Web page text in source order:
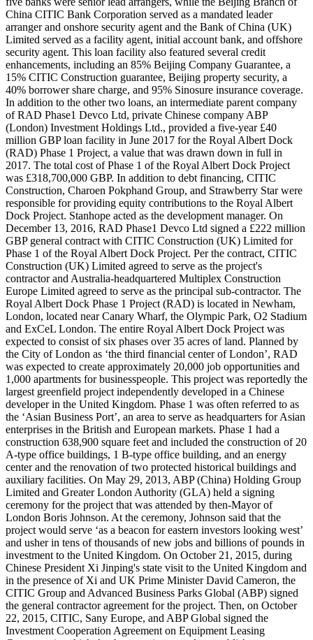
China CITIC Bank Corporation served as a mandated leader
arranger and onshore security agent and the Bank of China (UK)
Limited served as a facility agent, initial account bank, and offshore
security agent. This loan facility also featured several credit
enhancements, including an 85% Beijing Company Guarantee, a
15% CITIC Construction guarantee, Beijing property security, a
40% borrower share charge, and 95% Sinosure insurance coverage.
In addition to the other two loans, an intermediate parent company
of RAD Phase1 Devco Ltd, private Chinese company ABP
(London) Investment Holdings Ltd., provided a five-year £40
million GBP loan facility in June 2017 for the Royal Albert Dock
(RAD) Phase 1 Project, a value that was drawn down in full in
2017. The total cost of Phase 1 of the Royal Albert Dock Project
was £318,700,000 GBP. In addition to debt financing, CITIC
Construction, Charoen Pokphand Group, and Strawberry Star were
responsible for providing equity contributions to the Royal Albert
Dock Project. Stanhope acted as the development manager. On
December 13, 2016, RAD Phase1 Devco Ltd signed a £222 million
GBP general contract with CITIC Construction (UK) Limited for
Phase 1 of the Royal Albert Dock Project. Per the contract, CITIC
Construction (UK) Limited agreed to serve as the project's
contractor and Australia-headquartered Multiplex Construction
Europe Limited agreed to serve as the principal sub-contractor. The
Royal Albert Dock Phase 1 Project (RAD) is located in Newham,
London, located near Canary Wharf, the Olympic Park, O2 Stadium
and ExCeL London. The entire Royal Albert Dock Project was
expected to consist of six phases over 35 acres of land. Planned by
the City of London as ‘the third financial center of London’, RAD
was expected to create approximately 20,000 job opportunities and
1,000 apartments for businesspeople. This project was reportedly the
largest greenfield project independently developed in a Chinese
developer in the United Kingdom. Phase 1 was often referred to as
the ‘Asian Business Port’, an area to serve as headquarters for Asian
enterprises in the British and European markets. Phase 1 had a
construction 638,900 square feet and included the construction of 20
A-type office buildings, 1 B-type office building, and an energy
center and the renovation of two protected historical buildings and
auxiliary facilities. On May 29, 2013, ABP (China) Holding Group
Limited and Greater London Authority (GLA) held a signing
ceremony for the project that was attended by then-Mayor of
London Boris Johnson. At the ceremony, Johnson said that the
project would serve ‘as a beacon for eastern investors looking west’
and usher in tens of thousands of new jobs and billions of pounds in
investment to the United Kingdom. On October 21, 2015, during
Chinese President Xi Jinping's state visit to the United Kingdom and
in the presence of Xi and UK Prime Minister David Cameron, the
CITIC Group and Advanced Business Parks Global (ABP) signed
the general contractor agreement for the project. Then, on October
22, 2015, CITIC, Sany Europe, and ABP Global signed the
Investment Cooperation Agreement on Equipment Leasing